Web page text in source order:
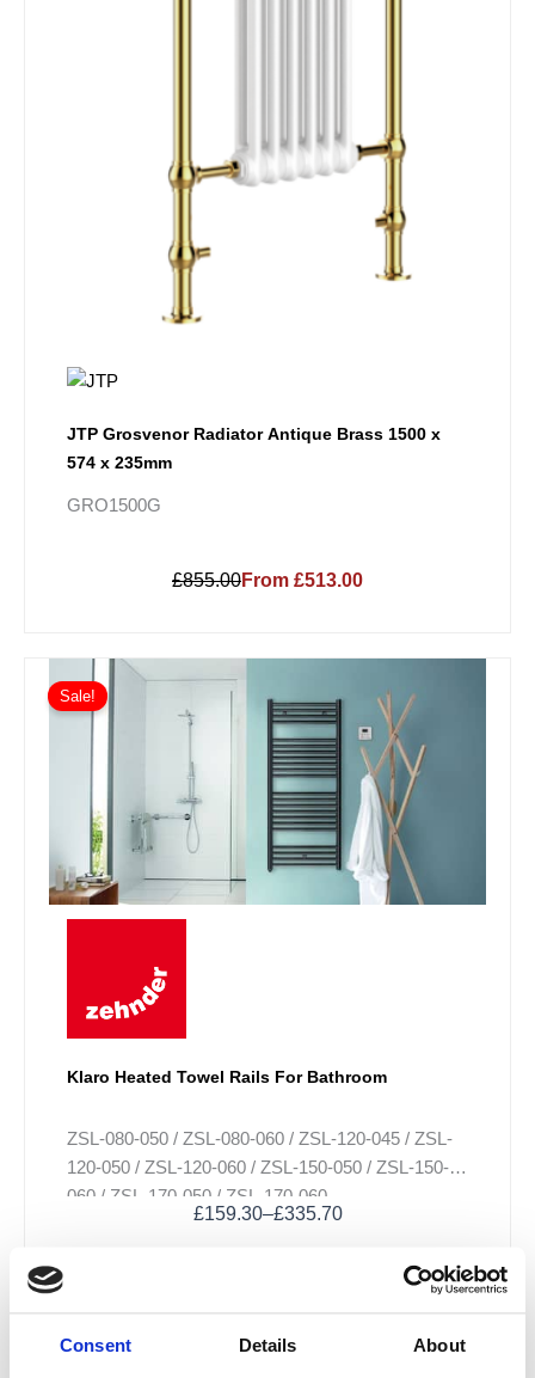
Consent Details About
JTP Grosvenor Radiator Antique Brass 1500 x
574 x 235mm
GRO1500G
£855.00From £513.00
Klaro Heated Towel Rails For Bathroom
ZSL-080-050 / ZSL-080-060 / ZSL-120-045 / ZSL-
120-050 / ZSL-120-060 / ZSL-150-050 / ZSL-150-
060 / ZSL-170-050 / ZSL-170-060
Sale!
£159.30–£335.70
range:
£159.30
through
£335.70
product
The
options
may
be
product
page